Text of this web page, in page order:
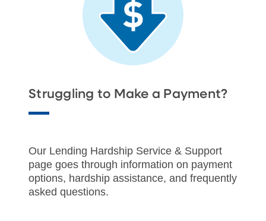
Struggling to Make a Payment?
Our Lending Hardship Service & Support
page goes through information on payment
options, hardship assistance, and frequently
asked questions.